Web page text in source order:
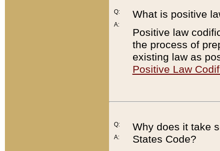
Q:
A:
What is positive
Positive law
the process of
existing law as
Positive Law
Q:
A:
Why does it take
States Code?